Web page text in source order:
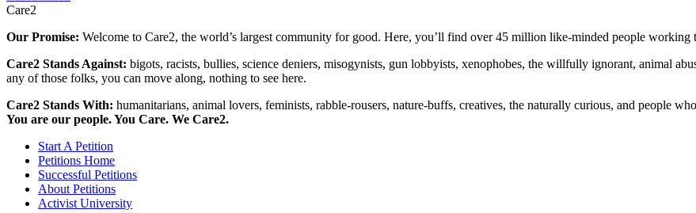
Care2
Our Promise: Welcome to Care2, the world’s largest community for good. Here, you’ll find over 45 million like-minded people working
Care2 Stands Against: bigots, racists, bullies, science deniers, misogynists, gun lobbyists, xenophobes, the willfully ignorant, animal
any of those folks, you can move along, nothing to see here.
Care2 Stands With: humanitarians, animal lovers, feminists, rabble-rousers, nature-buffs, creatives, the naturally curious, and people
You are our people. You Care. We Care2.
Start A Petition
Petitions Home
Successful Petitions
About Petitions
Activist University